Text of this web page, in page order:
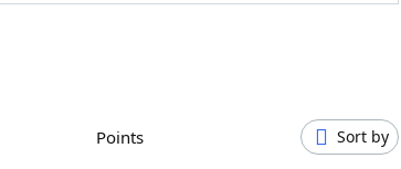
Points Sort by